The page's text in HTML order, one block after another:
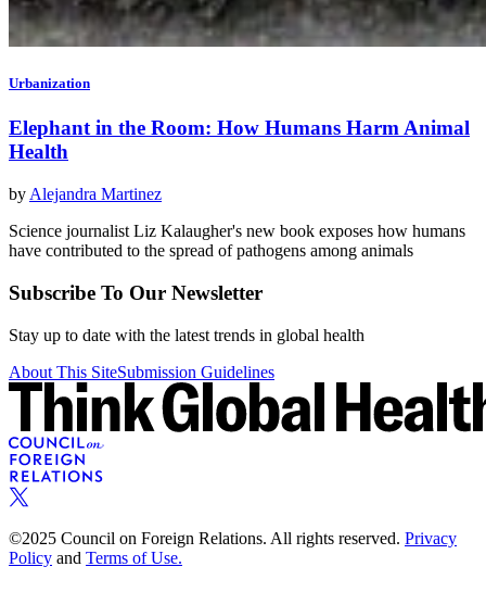
Urbanization
Elephant in the Room: How Humans Harm Animal
Health
by Alejandra Martinez
Science journalist Liz Kalaugher's new book exposes how humans
have contributed to the spread of pathogens among animals
Subscribe To Our Newsletter
Stay up to date with the latest trends in global health
About This SiteSubmission Guidelines
©2025 Council on Foreign Relations. All rights reserved. Privacy
Policy and Terms of Use.